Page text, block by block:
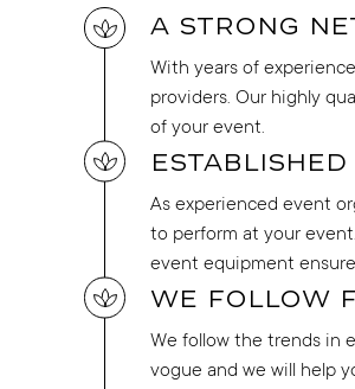
A strong
With years of
providers. Our highly
of your event.
As experienced event
to perform at your
event equipment
We follow
We follow the trends in
vogue and we will help